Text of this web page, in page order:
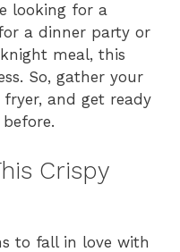
looking for a
a dinner party or
meal, this
So, gather your
and get ready
Crispy
to fall in love with